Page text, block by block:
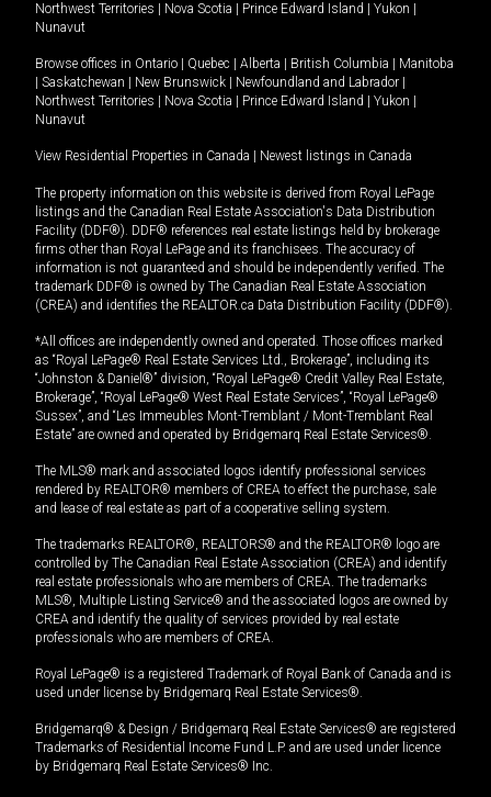
Northwest Territories
Nova Scotia Prince Edward Island Yukon
Nunavut
Browse offices in Ontario Quebec Alberta British Columbia
Manitoba
Saskatchewan New Brunswick Newfoundland and Labrador
Northwest Territories
Nova Scotia Prince Edward Island Yukon
Nunavut
View Residential Properties in Canada Newest listings in Canada
The property information on this website is derived from Royal LePage
listings and the Canadian Real Estate Association's Data Distribution
Facility (DDF®). DDF® references real estate listings held by brokerage
firms other than Royal LePage and its franchisees. The accuracy of
information is not guaranteed and should be independently verified. The
trademark DDF® is owned by The Canadian Real Estate Association
(CREA) and identifies the REALTOR.ca Data Distribution Facility (DDF®).
*All offices are independently owned and operated. Those offices marked
as “Royal LePage® Real Estate Services Ltd., Brokerage”, including its
“Johnston & Daniel®” division, “Royal LePage® Credit Valley Real Estate,
Brokerage”, “Royal LePage® West Real Estate Services”, “Royal LePage®
Sussex”, and “Les Immeubles Mont-Tremblant / Mont-Tremblant Real
Estate” are owned and operated by Bridgemarq Real Estate Services®.
The MLS® mark and associated logos identify professional services
rendered by REALTOR® members of CREA to effect the purchase, sale
and lease of real estate as part of a cooperative selling system.
The trademarks REALTOR®, REALTORS® and the REALTOR® logo are
controlled by The Canadian Real Estate Association (CREA) and identify
real estate professionals who are members of CREA. The trademarks
MLS®, Multiple Listing Service® and the associated logos are owned by
CREA and identify the quality of services provided by real estate
professionals who are members of CREA.
Royal LePage® is a registered Trademark of Royal Bank of Canada and is
used under license by Bridgemarq Real Estate Services®.
Bridgemarq® & Design / Bridgemarq Real Estate Services® are registered
Trademarks of Residential Income Fund L.P. and are used under licence
by Bridgemarq Real Estate Services® Inc.